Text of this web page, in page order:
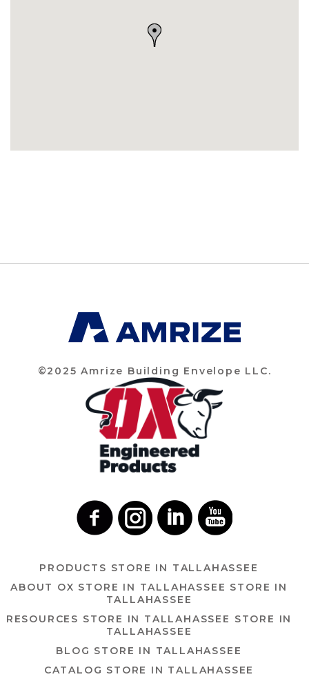
©2025 Amrize Building Envelope LLC.
PRODUCTS STORE IN TALLAHASSEE
ABOUT OX STORE IN TALLAHASSEE STORE IN
TALLAHASSEE
RESOURCES STORE IN TALLAHASSEE STORE IN
TALLAHASSEE
BLOG STORE IN TALLAHASSEE
CATALOG STORE IN TALLAHASSEE